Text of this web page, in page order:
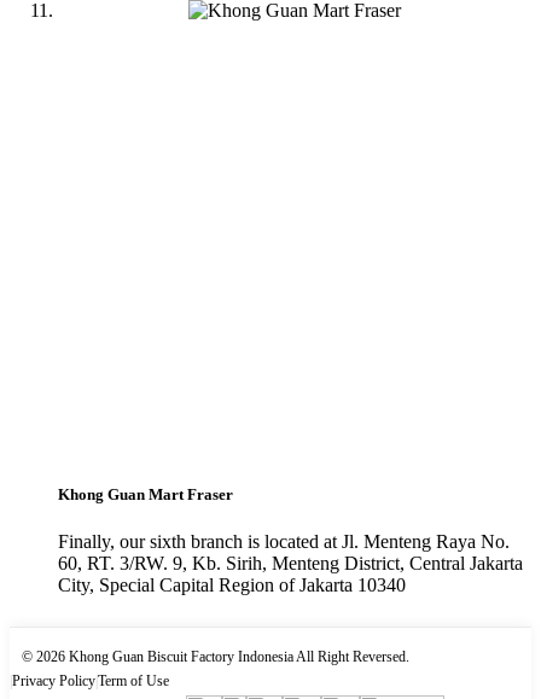
Khong Guan Mart Fraser
Finally, our sixth branch is located at Jl. Menteng Raya No.
60, RT. 3/RW. 9, Kb. Sirih, Menteng District, Central Jakarta
City, Special Capital Region of Jakarta 10340
© 2026 Khong Guan Biscuit Factory Indonesia All Right Reversed.
Privacy PolicyTerm of Use